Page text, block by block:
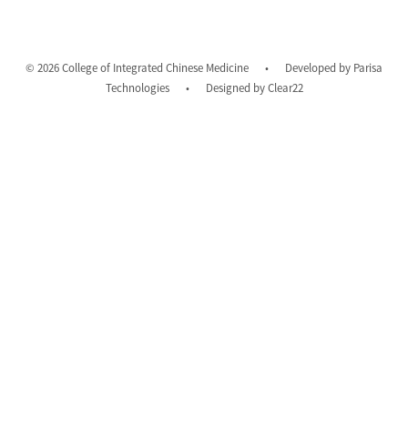
© 2026 College of Integrated Chinese Medicine • Developed by Parisa
Technologies
• Designed byClear22